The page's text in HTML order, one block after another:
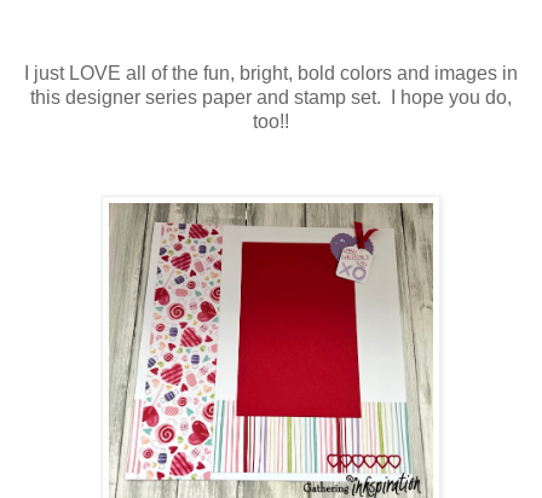
I just LOVE all of the fun, bright, bold colors and images in
this designer series paper and stamp set. I hope you do,
too!!